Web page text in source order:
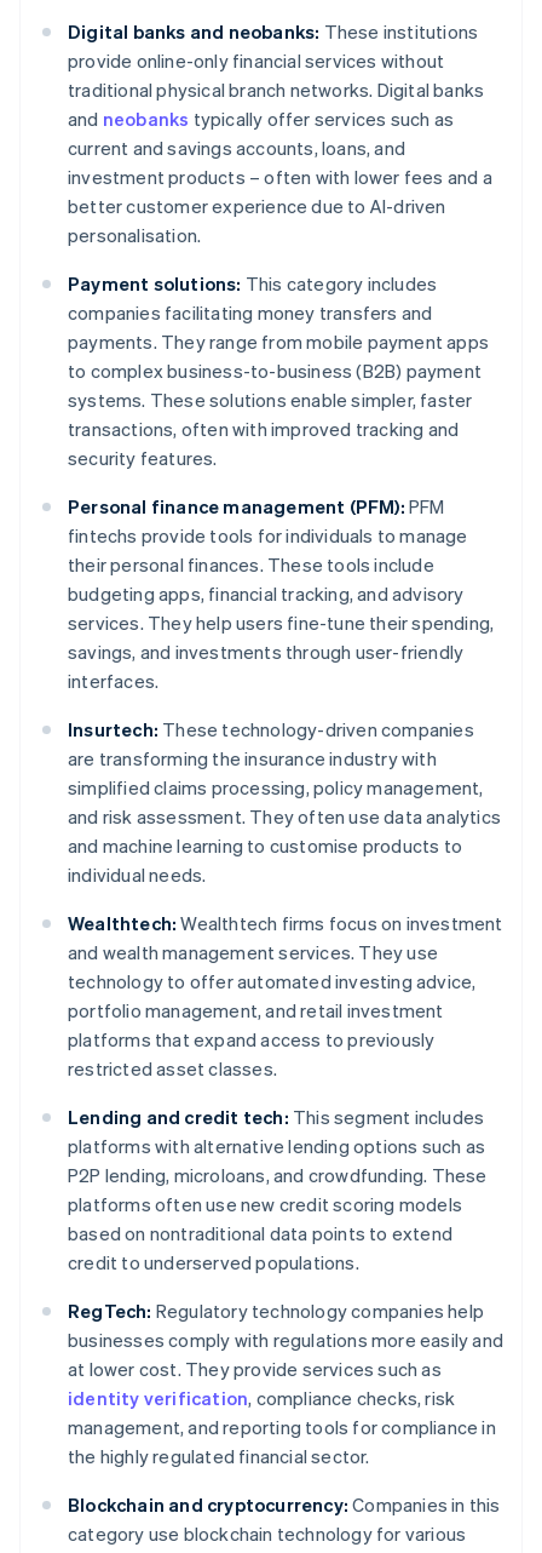
Digital banks and neobanks: These institutions
provide online-only financial services without
traditional physical branch networks. Digital banks
and neobanks typically offer services such as
current and savings accounts, loans, and
investment products – often with lower fees and a
better customer experience due to AI-driven
personalisation.
Payment solutions: This category includes
companies facilitating money transfers and
payments. They range from mobile payment apps
to complex business-to-business (B2B) payment
systems. These solutions enable simpler, faster
transactions, often with improved tracking and
security features.
Personal finance management (PFM): PFM
fintechs provide tools for individuals to manage
their personal finances. These tools include
budgeting apps, financial tracking, and advisory
services. They help users fine-tune their spending,
savings, and investments through user-friendly
interfaces.
Insurtech: These technology-driven companies
are transforming the insurance industry with
simplified claims processing, policy management,
and risk assessment. They often use data analytics
and machine learning to customise products to
individual needs.
Wealthtech: Wealthtech firms focus on investment
and wealth management services. They use
technology to offer automated investing advice,
portfolio management, and retail investment
platforms that expand access to previously
restricted asset classes.
Lending and credit tech: This segment includes
platforms with alternative lending options such as
P2P lending, microloans, and crowdfunding. These
platforms often use new credit scoring models
based on nontraditional data points to extend
credit to underserved populations.
RegTech: Regulatory technology companies help
businesses comply with regulations more easily and
at lower cost. They provide services such as
identity verification, compliance checks, risk
management, and reporting tools for compliance in
the highly regulated financial sector.
Blockchain and cryptocurrency: Companies in this
category use blockchain technology for various